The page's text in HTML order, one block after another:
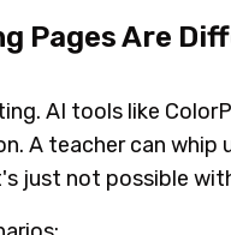
Pages Are
AI tools like
A teacher can whip
just not possible